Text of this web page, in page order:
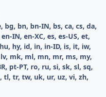
bg, bn, bn-IN, bs, ca, cs, da,
IN, en-XC, es, es-US, et,
hy, id, in, in-ID, is, it, iw,
mk, ml, mn, mr, ms, my,
pt-PT, ro, ru, si, sk, sl, sq,
tl, tr, tw, uk, ur, uz, vi, zh,